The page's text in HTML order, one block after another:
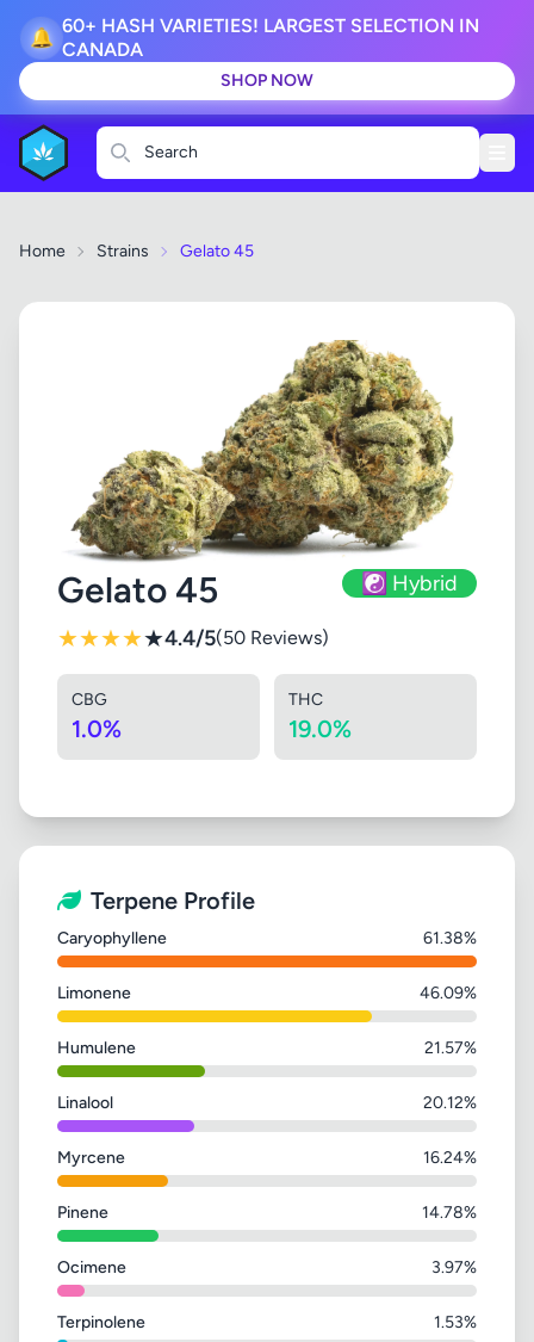
🔔
60+ HASH VARIETIES! LARGEST SELECTION IN
CANADA
SHOP NOW
Search
Home Strains Gelato 45
Gelato 45 ☯️ Hybrid
★★★★★4.4/5(50 Reviews)
CBG
1.0%
THC
19.0%
Terpene Profile
Caryophyllene 61.38%
Limonene 46.09%
Humulene 21.57%
Linalool 20.12%
Myrcene 16.24%
Pinene 14.78%
Ocimene 3.97%
Terpinolene 1.53%